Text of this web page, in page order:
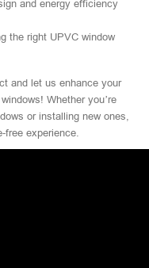
and energy efficiency
the right UPVC window
and let us enhance your
Whether you’re
or installing new ones,
free experience.